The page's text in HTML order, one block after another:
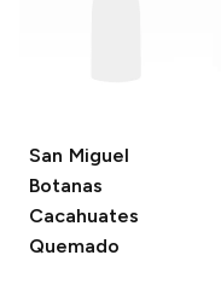
San Miguel
Botanas
Cacahuates
Quemado